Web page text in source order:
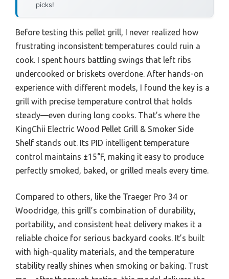
picks!
Before testing this pellet grill, I never realized how
frustrating inconsistent temperatures could ruin a
cook. I spent hours battling swings that left ribs
undercooked or briskets overdone. After hands-on
experience with different models, I found the key is a
grill with precise temperature control that holds
steady—even during long cooks. That’s where the
KingChii Electric Wood Pellet Grill & Smoker Side
Shelf stands out. Its PID intelligent temperature
control maintains ±15°F, making it easy to produce
perfectly smoked, baked, or grilled meals every time.
Compared to others, like the Traeger Pro 34 or
Woodridge, this grill’s combination of durability,
portability, and consistent heat delivery makes it a
reliable choice for serious backyard cooks. It’s built
with high-quality materials, and the temperature
stability really shines when smoking or baking. Trust